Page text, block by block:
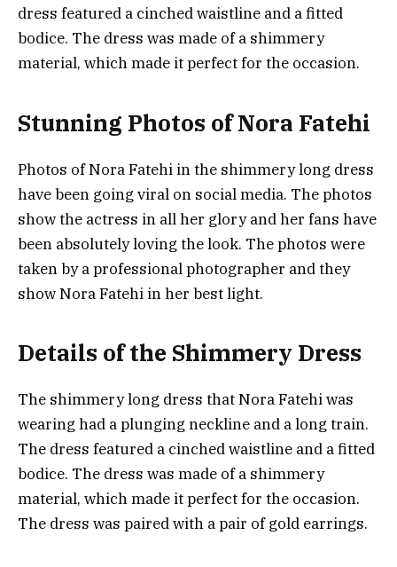
dress featured a cinched waistline and a fitted
bodice. The dress was made of a shimmery
material, which made it perfect for the occasion.
Stunning Photos of Nora Fatehi
Photos of Nora Fatehi in the shimmery long dress
have been going viral on social media. The photos
show the actress in all her glory and her fans have
been absolutely loving the look. The photos were
taken by a professional photographer and they
show Nora Fatehi in her best light.
Details of the Shimmery Dress
The shimmery long dress that Nora Fatehi was
wearing had a plunging neckline and a long train.
The dress featured a cinched waistline and a fitted
bodice. The dress was made of a shimmery
material, which made it perfect for the occasion.
The dress was paired with a pair of gold earrings.